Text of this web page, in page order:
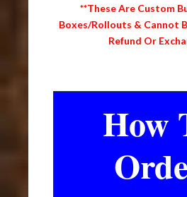
**These Are Custom
Boxes/Rollouts & Cannot
Refund Or
How